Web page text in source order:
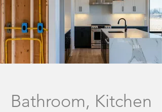
Bathroom, Kitchen